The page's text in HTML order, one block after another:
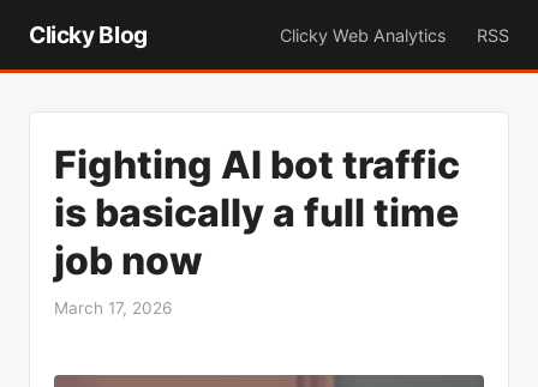
Clicky Blog Clicky Web Analytics RSS
Fighting AI bot traffic
is basically a full time
job now
March 17, 2026